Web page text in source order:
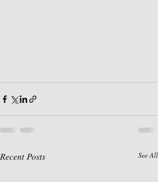
Recent Posts See All